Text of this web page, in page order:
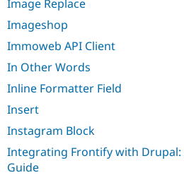
Image Replace
Imageshop
Immoweb API Client
In Other Words
Inline Formatter Field
Insert
Instagram Block
Integrating Frontify with Drupal:
Guide